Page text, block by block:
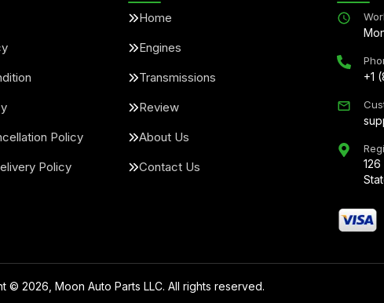
Policy
Policy
Home
Engines
Transmissions
Review
About Us
Contact Us
+1
© 2026 , Moon Auto Parts LLC. All rights reserved.